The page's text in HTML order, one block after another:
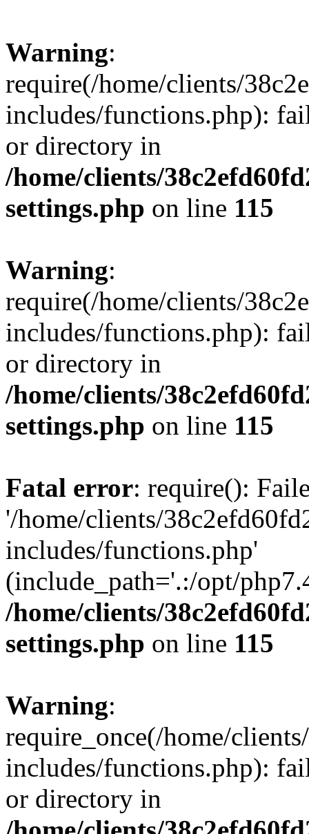
Warning:
require(/home/clients/
includes/functions.php):
or directory in
/home/clients/
settings.php on line 115
Warning:
require(/home/clients/
includes/functions.php):
or directory in
/home/clients/
settings.php on line 115
Fatal error: require():
'/home/clients/
includes/functions.php'
(include_path='.:/opt/
/home/clients/
settings.php on line 115
Warning:
require_once(/home/
includes/functions.php):
or directory in